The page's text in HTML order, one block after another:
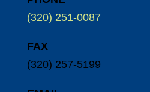
(320) 251-0087
FAX
(320) 257-5199